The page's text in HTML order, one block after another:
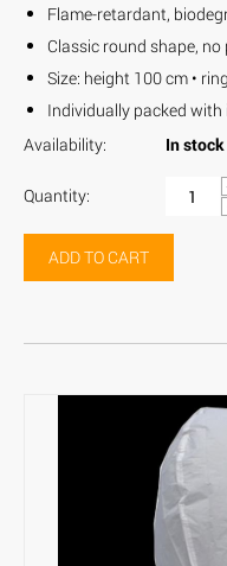
Flame-retardant,
Classic round shape,
Size: height 100 cm •
Individually packed
Availability:
In stock
Quantity:
ADD TO CART